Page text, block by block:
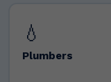
💧
Plumbers